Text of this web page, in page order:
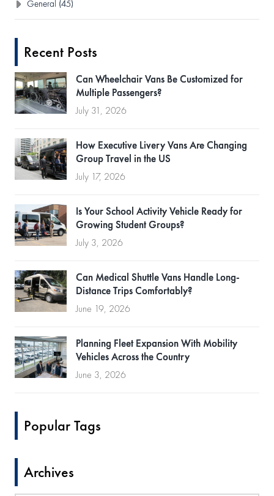
General (45)
Recent Posts
Can Wheelchair Vans Be Customized for
Multiple Passengers?
July 31, 2026
How Executive Livery Vans Are Changing
Group Travel in the US
July 17, 2026
Is Your School Activity Vehicle Ready for
Growing Student Groups?
July 3, 2026
Can Medical Shuttle Vans Handle Long-
Distance Trips Comfortably?
June 19, 2026
Planning Fleet Expansion With Mobility
Vehicles Across the Country
June 3, 2026
Popular Tags
Archives